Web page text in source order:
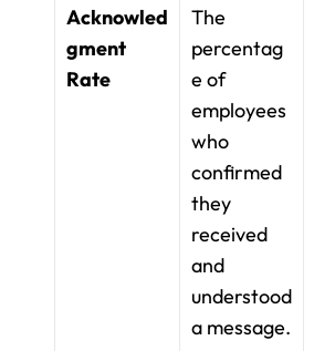
Acknowled
gment
Rate
The
percentag
e of
employees
who
confirmed
they
received
and
understood
a message.